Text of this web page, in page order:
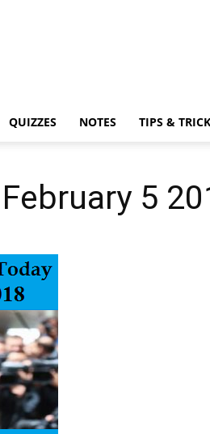
QUIZZES NOTES TIPS &
5